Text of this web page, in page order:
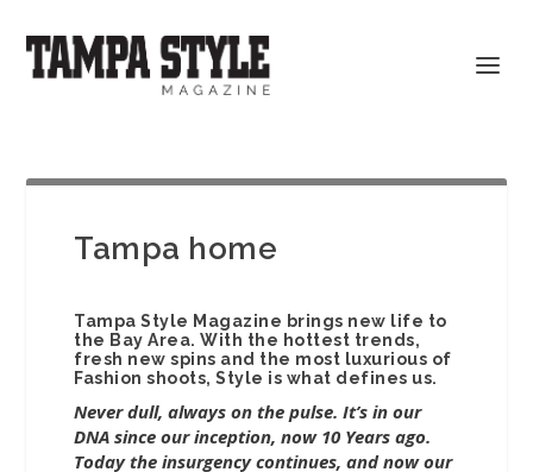
Tampa home
Tampa Style Magazine brings new life to
the Bay Area. With the hottest trends,
fresh new spins and the most luxurious of
Fashion shoots, Style is what defines us.
Never dull, always on the pulse. It’s in our
DNA since our inception, now 10 Years ago.
Today the insurgency continues, and now our